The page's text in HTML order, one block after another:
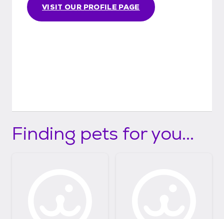
VISIT OUR PROFILE PAGE
Finding pets for you...